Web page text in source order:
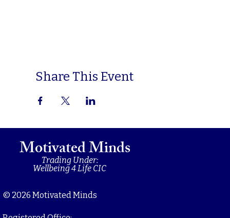
Share This Event
Motivated Minds
Trading Under:
Wellbeing 4 Life CIC
© 2026 Motivated Minds